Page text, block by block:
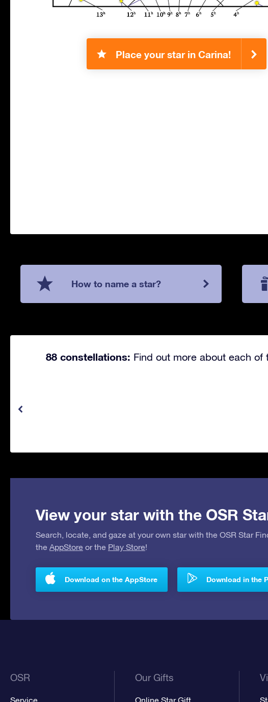
Place your star in Carina!
How to name a star?
88 constellations: Find out more about each of
View your star with the OSR
Search, locate, and gaze at your own star with the OSR Star
the AppStore or the Play Store!
Download on the AppStore Download in the
OSR
Service
Our Gifts
Online Star Gift